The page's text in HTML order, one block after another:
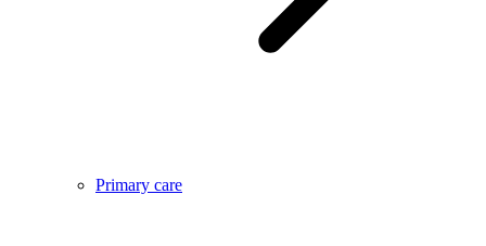
Primary care